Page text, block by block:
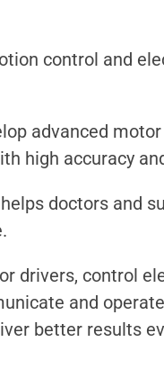
control and
advanced
high accuracy
doctors and
drivers, control
and
better results